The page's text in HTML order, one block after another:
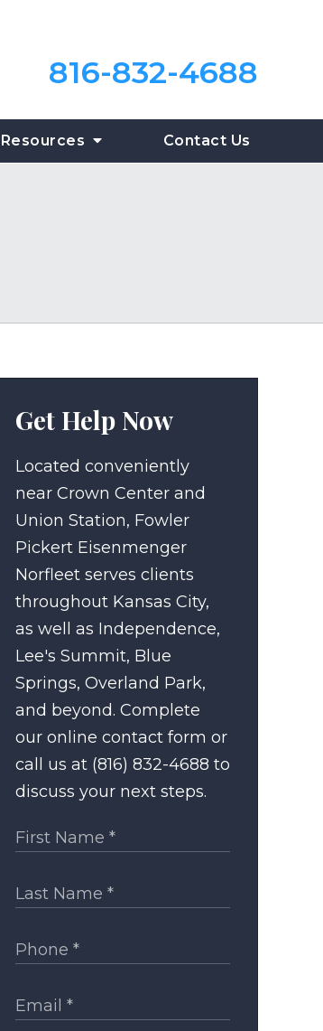
816-832-4688
Contact Us
Get Help Now
Located conveniently
near Crown Center and
Union Station, Fowler
Pickert Eisenmenger
Norfleet serves clients
throughout Kansas City,
as well as Independence,
Lee's Summit, Blue
Springs, Overland Park,
and beyond. Complete
our online contact form or
call us at (816) 832-4688 to
discuss your next steps.